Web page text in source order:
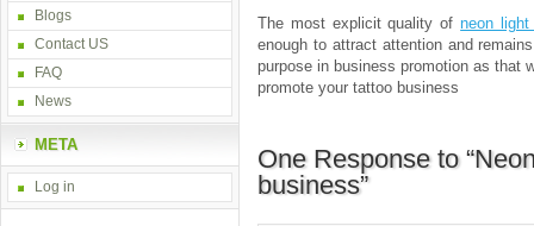
The most explicit quality ofneon light
enough to attract attention and
purpose in business promotion as that
promote your tattoo business
One Response to
business”
Blogs
Contact US
FAQ
News
META
Log in